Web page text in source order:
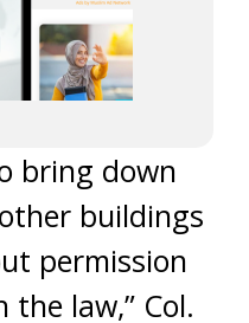
bring down
buildings
permission
law,” Col.